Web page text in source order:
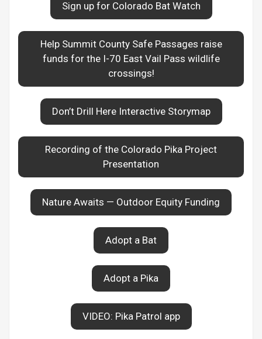
Sign up for Colorado Bat Watch
Help Summit County Safe Passages raise
funds for the I-70 East Vail Pass wildlife
crossings!
Don’t Drill Here Interactive Storymap
Recording of the Colorado Pika Project
Presentation
Nature Awaits — Outdoor Equity Funding
Adopt a Bat
Adopt a Pika
VIDEO: Pika Patrol app